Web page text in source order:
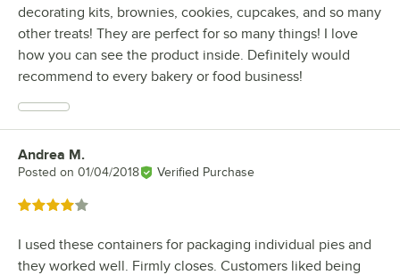
decorating kits, brownies, cookies, cupcakes, and so many
other treats! They are perfect for so many things! I love
how you can see the product inside. Definitely would
recommend to every bakery or food business!
Review by
Andrea M.
Posted on 01/04/2018 Verified Purchase
Rated 4 out of 5 stars
I used these containers for packaging individual pies and
they worked well. Firmly closes. Customers liked being